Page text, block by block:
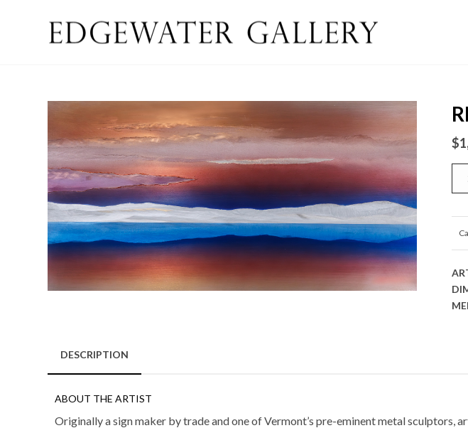
$
DESCRIPTION
ABOUT THE ARTIST
Originally a sign maker by trade and one of Vermont’s pre-eminent metal